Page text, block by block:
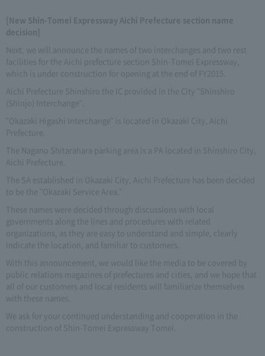
[New Shin-Tomei Expressway Aichi Prefecture section name
decision]
Next, we will announce the names of two interchanges and two rest
facilities for the Aichi prefecture section Shin-Tomei Expressway,
which is under construction for opening at the end of FY2015.
Aichi Prefecture Shinshiro the IC provided in the City "Shinshiro
(Shinjo) Interchange".
"Okazaki Higashi Interchange" is located in Okazaki City, Aichi
Prefecture.
The Nagano Shitarahara parking area is a PA located in Shinshiro City,
Aichi Prefecture.
The SA established in Okazaki City, Aichi Prefecture has been decided
to be the "Okazaki Service Area."
These names were decided through discussions with local
governments along the lines and procedures with related
organizations, as they are easy to understand and simple, clearly
indicate the location, and familiar to customers.
With this announcement, we would like the media to be covered by
public relations magazines of prefectures and cities, and we hope that
all of our customers and local residents will familiarize themselves
with these names.
We ask for your continued understanding and cooperation in the
construction of Shin-Tomei Expressway Tomei.